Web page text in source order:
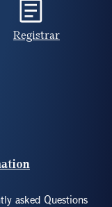
Registrar
asked Questions